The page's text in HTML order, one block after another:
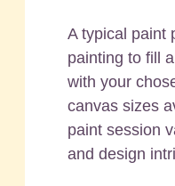
A typical paint
painting to fill
with your
canvas sizes
paint session
and design